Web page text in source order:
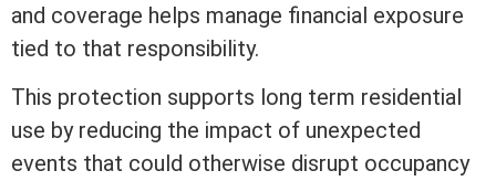
and coverage helps manage financial exposure
tied to that responsibility.
This protection supports long term residential
use by reducing the impact of unexpected
events that could otherwise disrupt occupancy